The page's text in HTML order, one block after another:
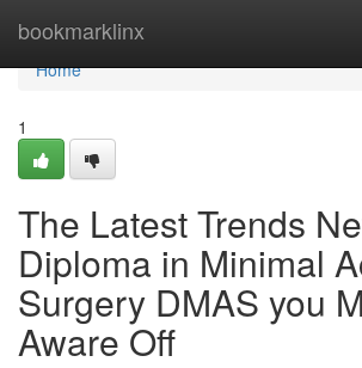
bookmarklinx
Home
Home
1
The Latest Trends
Diploma in Minimal
Surgery DMAS you
Aware Off